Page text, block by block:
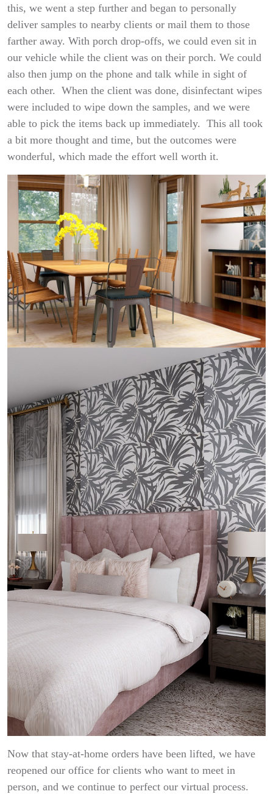
this, we went a step further and began to personally
deliver samples to nearby clients or mail them to those
farther away. With porch drop-offs, we could even sit in
our vehicle while the client was on their porch. We could
also then jump on the phone and talk while in sight of
each other. When the client was done, disinfectant wipes
were included to wipe down the samples, and we were
able to pick the items back up immediately. This all took
a bit more thought and time, but the outcomes were
wonderful, which made the effort well worth it.
Now that stay-at-home orders have been lifted, we have
reopened our office for clients who want to meet in
person, and we continue to perfect our virtual process.